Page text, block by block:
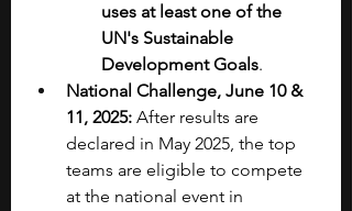
uses at least one of the
UN's Sustainable
Development Goals.
National Challenge, June 10 &
11, 2025: After results are
declared in May 2025, the top
teams are eligible to compete
at the national event in